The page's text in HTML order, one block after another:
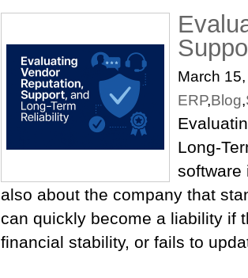
March
ERP,Blog,
software
also about the company that
can quickly become a liability if
financial stability, or fails to